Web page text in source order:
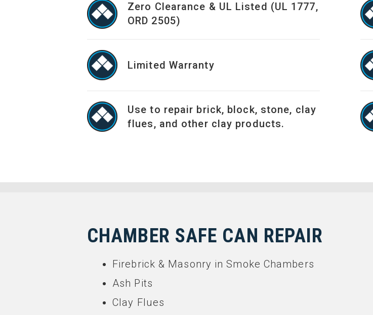
Zero Clearance & UL Listed (UL 1777,
ORD 2505)
Limited Warranty
Use to repair brick, block, stone, clay
flues, and other clay products.
CHAMBER SAFE CAN REPAIR
Firebrick & Masonry in Smoke Chambers
Ash Pits
Clay Flues